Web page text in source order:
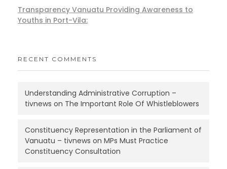
Transparency Vanuatu Providing Awareness to
Youths in Port-Vila:
RECENT COMMENTS
Understanding Administrative Corruption –
tivnews on The Important Role Of Whistleblowers
Constituency Representation in the Parliament of
Vanuatu – tivnews on MPs Must Practice
Constituency Consultation